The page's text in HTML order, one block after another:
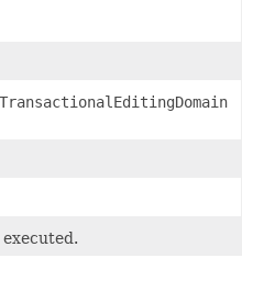
TransactionalEditingDomain